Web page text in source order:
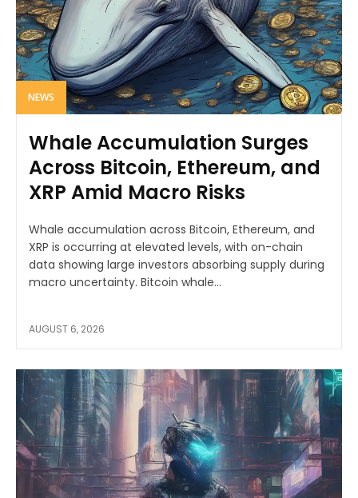
NEWS
Whale Accumulation Surges
Across Bitcoin, Ethereum, and
XRP Amid Macro Risks
Whale accumulation across Bitcoin, Ethereum, and
XRP is occurring at elevated levels, with on-chain
data showing large investors absorbing supply during
macro uncertainty. Bitcoin whale...
AUGUST 6, 2026